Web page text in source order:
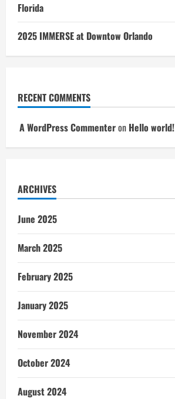
Florida
2025 IMMERSE at Downtow Orlando
RECENT COMMENTS
A WordPress Commenteron Hello world!
ARCHIVES
June 2025
March 2025
February 2025
January 2025
November 2024
October 2024
August 2024